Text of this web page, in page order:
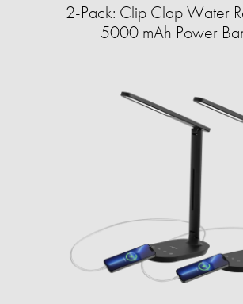
2-Pack: Clip Clap Water
5000 mAh Power